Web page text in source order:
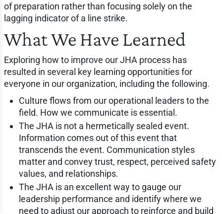
of preparation rather than focusing solely on the
lagging indicator of a line strike.
What We Have Learned
Exploring how to improve our JHA process has
resulted in several key learning opportunities for
everyone in our organization, including the following.
Culture flows from our operational leaders to the
field. How we communicate is essential.
The JHA is not a hermetically sealed event.
Information comes out of this event that
transcends the event. Communication styles
matter and convey trust, respect, perceived safety
values, and relationships.
The JHA is an excellent way to gauge our
leadership performance and identify where we
need to adjust our approach to reinforce and build